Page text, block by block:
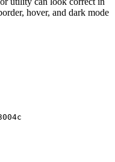
hover, and dark mode